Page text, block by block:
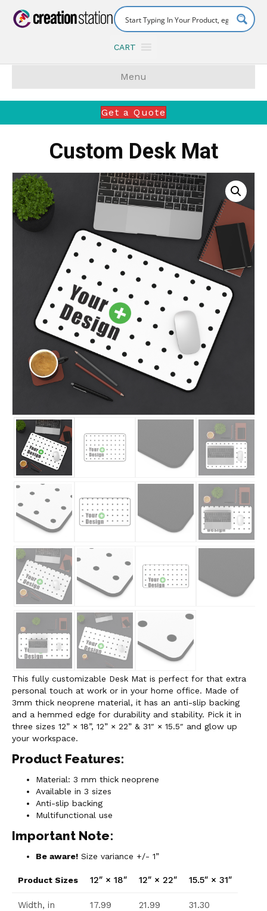
CART
Menu
Get a Quote
Custom Desk Mat
This fully customizable Desk Mat is perfect for that extra
personal touch at work or in your home office. Made of
3mm thick neoprene material, it has an anti-slip backing
and a hemmed edge for durability and stability. Pick it in
three sizes 12” × 18”, 12” × 22” & 31″ × 15.5″ and glow up
your workspace.
Product Features:
Material: 3 mm thick neoprene
Available in 3 sizes
Anti-slip backing
Multifunctional use
Important Note:
Be aware! Size variance +/- 1”
Product Sizes 12″ × 18″ 12″ × 22″ 15.5″ × 31″
Width, in 17.99 21.99 31.30